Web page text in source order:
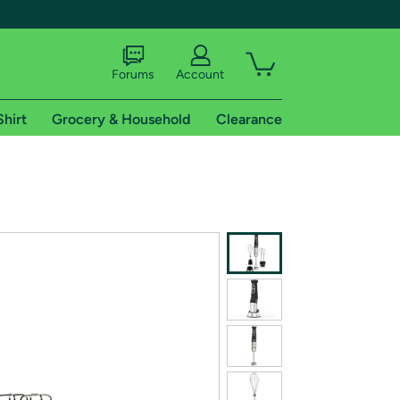
shipping addresses.
of Amazon Prime
Forums Account
Grocery & Household Clearance